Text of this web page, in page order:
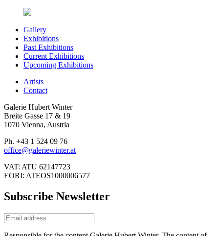
Gallery
Exhibitions
Past Exhibitions
Current Exhibitions
Upcoming Exhibitions
Artists
Contact
Galerie Hubert Winter
Breite Gasse 17 & 19
1070 Vienna, Austria
Ph. +43 1 524 09 76
office@galeriewinter.at
VAT: ATU 62147723
EORI: ATEOS1000006577
Subscribe Newsletter